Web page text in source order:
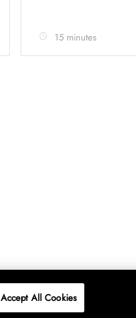
15 minutes
Accept All Cookies